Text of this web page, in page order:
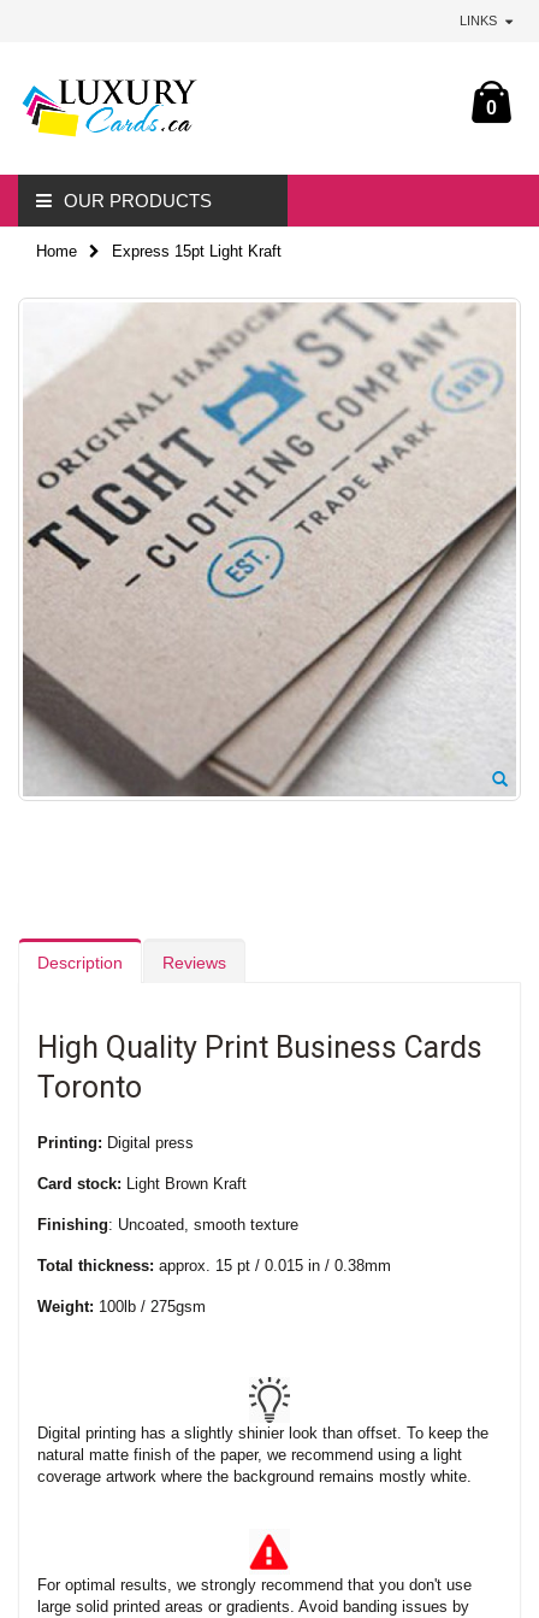
LINKS
0
OUR PRODUCTS
Home Express 15pt Light Kraft
Description Reviews
High Quality Print Business Cards
Toronto
Printing: Digital press
Card stock: Light Brown Kraft
Finishing: Uncoated, smooth texture
Total thickness: approx. 15 pt / 0.015 in / 0.38mm
Weight: 100lb / 275gsm
Digital printing has a slightly shinier look than offset. To keep the
natural matte finish of the paper, we recommend using a light
coverage artwork where the background remains mostly white.
For optimal results, we strongly recommend that you don't use
large solid printed areas or gradients. Avoid banding issues by